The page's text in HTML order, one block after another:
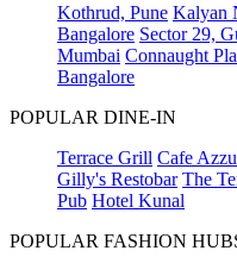
Kothrud, Pune Kalyan
Bangalore Sector 29,
Mumbai Connaught
Bangalore
POPULAR DINE-IN
Terrace Grill Cafe
Gilly's Restobar The
Pub Hotel Kunal
POPULAR FASHION